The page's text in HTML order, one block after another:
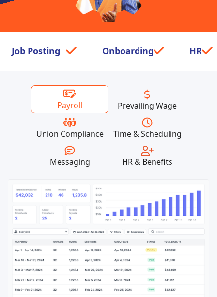
Job Posting check Onboardingcheck HRcheck
Payroll Prevailing Wage
Union Compliance Time & Scheduling
Messaging HR & Benefits